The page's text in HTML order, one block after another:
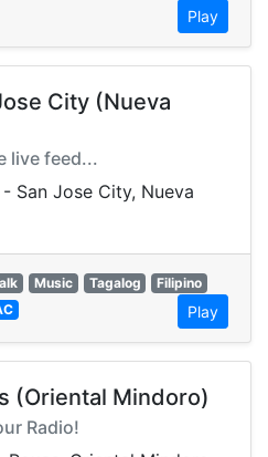
Play
City (Nueva
live feed...
San Jose City, Nueva
Music Tagalog
Filipino
Play
(Oriental Mindoro)
Radio!